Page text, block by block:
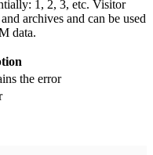
1, 2, 3, etc. Visitor
archives and can be used
data.
the error